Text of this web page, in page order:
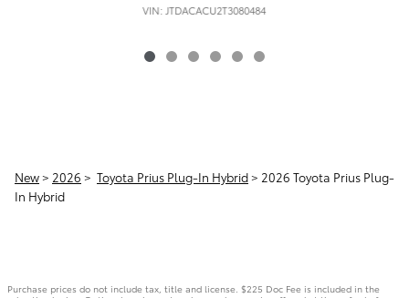
VIN: JTDACACU2T3080484
New> 2026 > Toyota Prius Plug-In Hybrid> 2026 Toyota Prius Plug-
In Hybrid
Purchase prices do not include tax, title and license. $225 Doc Fee is included in the